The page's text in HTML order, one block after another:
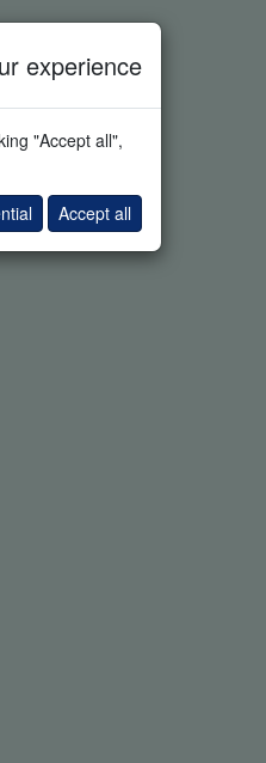
experience
"Accept all",
Accept all